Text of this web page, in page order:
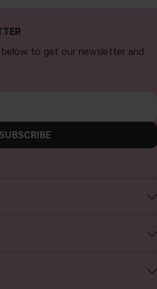
below to get our newsletter and
SUBSCRIBE